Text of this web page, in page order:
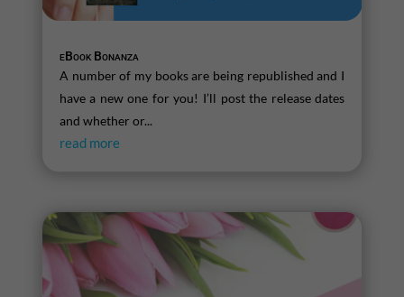
eBook Bonanza
A number of my books are being republished and I
have a new one for you! I’ll post the release dates
and whether or...
read more